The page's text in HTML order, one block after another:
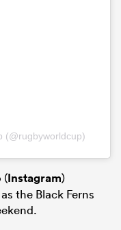
(@rugbyworldcup)
(Instagram)
the Black Ferns